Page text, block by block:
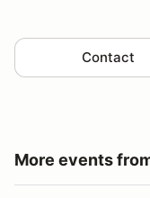
Contact
More events